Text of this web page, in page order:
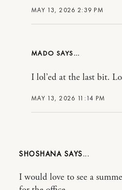
MAY 13, 2026 2:39 PM
MADO
MAY 13, 2026 11:14 PM
I lol’ed at the last bit.
SHOSHANA
I would love to see a